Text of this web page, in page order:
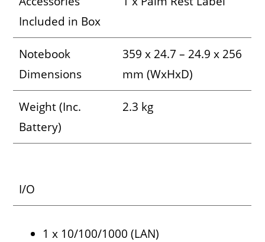
Included in Box
Notebook
Dimensions
359 x 24.7 – 24.9 x 256
mm (WxHxD)
Weight (Inc.
Battery)
2.3 kg
I/O
1 x 10/100/1000 (LAN)